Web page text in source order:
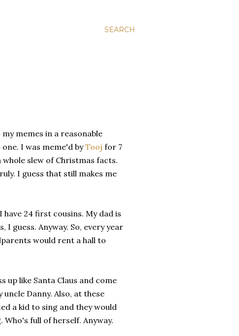
SEARCH
memes in a reasonable
I was meme'd byTooj for 7
slew of Christmas facts.
I guess that still makes me
24 first cousins. My dad is
I guess. Anyway. So, every year
would rent a hall to
up like Santa Claus and come
Danny. Also, at these
a kid to sing and they would
Who's full of herself. Anyway.